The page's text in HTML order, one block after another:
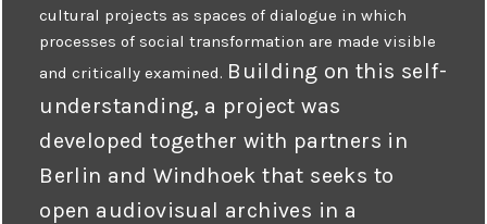
cultural projects as spaces of dialogue in which
processes of social transformation are made visible
and critically examined. Building on this self-
understanding, a project was
developed together with partners in
Berlin and Windhoek that seeks to
open audiovisual archives in a